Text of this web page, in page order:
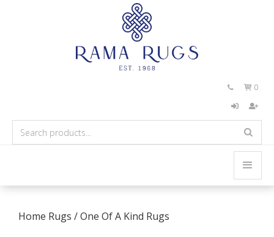
  0
Home Rugs /One Of A Kind Rugs